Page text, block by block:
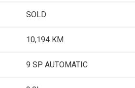
SOLD
10,194 KM
9 SP AUTOMATIC